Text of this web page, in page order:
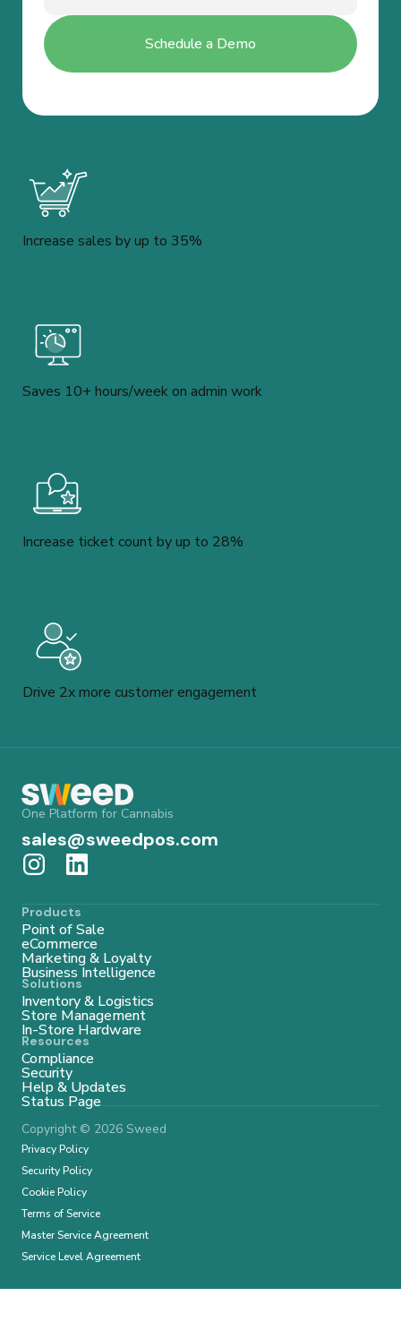
Increase sales by up to 35%
Saves 10+ hours/week on admin work
Increase ticket count by up to 28%
Drive 2x more customer engagement
One Platform for Cannabis
sales@sweedpos.com
Products
Point of Sale
eCommerce
Marketing & Loyalty
Business Intelligence
Solutions
Inventory & Logistics
Store Management
In-Store Hardware
Resources
Compliance
Security
Help & Updates
Status Page
Copyright © 2026 Sweed
Privacy Policy
Security Policy
Cookie Policy
Terms of Service
Master Service Agreement
Service Level Agreement